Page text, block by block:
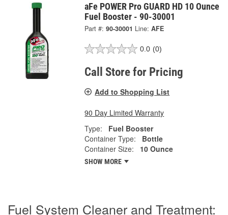
aFe POWER Pro GUARD HD 10 Ounce
Fuel Booster - 90-30001
Part #: 90-30001 Line: AFE
0.0 (0)
Call Store for Pricing
Add to Shopping List
90 Day Limited Warranty
Type:
Fuel Booster
Container Type:
Bottle
Container Size:
10 Ounce
SHOW MORE
Fuel System Cleaner and Treatment: